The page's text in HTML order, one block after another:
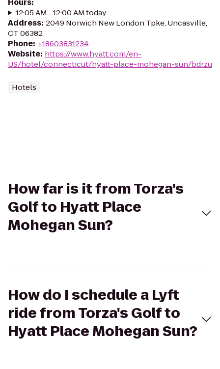
Hours:
12:05 AM - 12:00 AM today
Address: 2049 Norwich New London Tpke, Uncasville,
CT 06382
Phone: +18603831234
Website: https://www.hyatt.com/en-
US/hotel/connecticut/hyatt-place-mohegan-sun/bdrzu
Hotels
How far is it from Torza's
Golf to Hyatt Place
Mohegan Sun?
How do I schedule a Lyft
ride from Torza's Golf to
Hyatt Place Mohegan Sun?